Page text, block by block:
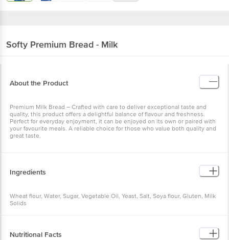
Softy Premium Bread - Milk
About the Product
Premium Milk Bread – Crafted with care to deliver exceptional taste and
quality, this product offers a delightful balance of flavour and freshness.
Perfect for everyday enjoyment, it can be enjoyed on its own or paired with
your favourite meals. A reliable choice for those who value both quality and
great taste.
Ingredients
Wheat flour, Water, Sugar, Vegetable Oil, Yeast, Salt, Soya flour, Gluten, Milk
Solids
Nutritional Facts